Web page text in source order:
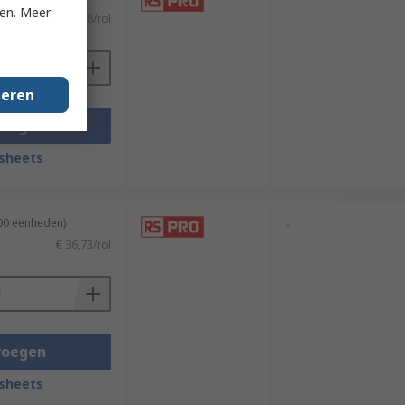
€ 39,08/rol
eenheden)
€ 36,73/rol
-
Meer